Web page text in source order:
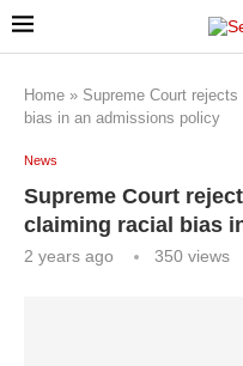
Home » Supreme Court rejects
bias in an admissions policy
News
Supreme Court
claiming racial bias
2 years ago 350 views